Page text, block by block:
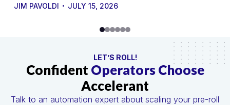
JIM PAVOLDI · JULY 15, 2026
LET’S ROLL!
ConfidentOperators Choose
Accelerant
Talk to an automation expert about scaling your pre-roll